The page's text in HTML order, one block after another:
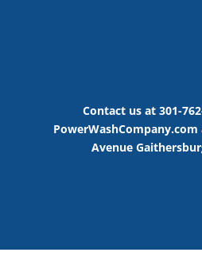
Contact us at 301-
Avenue